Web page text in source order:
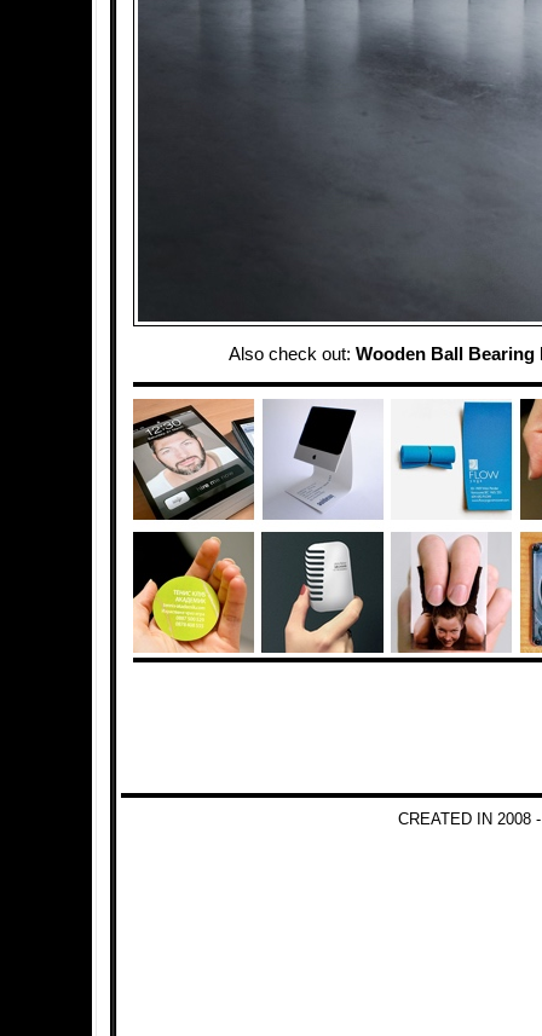
Also check out: Wooden Ball Bearing
CREATED IN 2008